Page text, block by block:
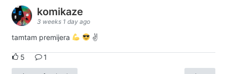
komikaze
3 weeks 1 day ago
tamtam premijera ✌
5 1